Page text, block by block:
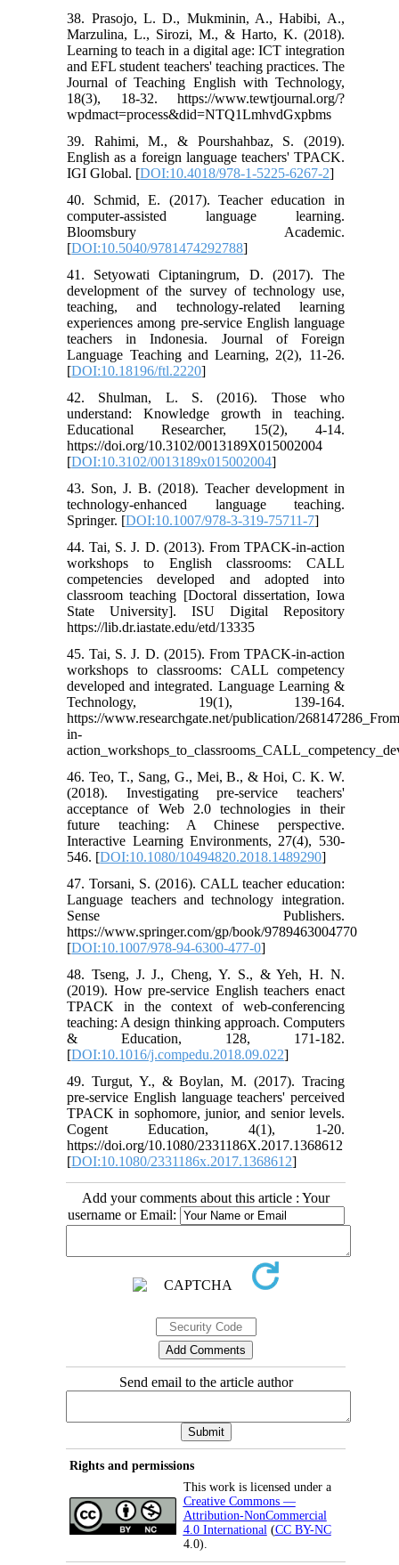
38. Prasojo, L. D., Mukminin, A., Habibi, A.,
Marzulina, L., Sirozi, M., & Harto, K. (2018).
Learning to teach in a digital age: ICT integration
and EFL student teachers' teaching practices. The
Journal of Teaching English with Technology,
18(3), 18-32. https://www.tewtjournal.org/?
wpdmact=process&did=NTQ1LmhvdGxpbms
39. Rahimi, M., & Pourshahbaz, S. (2019).
English as a foreign language teachers' TPACK.
IGI Global. [DOI:10.4018/978-1-5225-6267-2]
40. Schmid, E. (2017). Teacher education in
computer-assisted language learning.
Bloomsbury Academic.
[DOI:10.5040/9781474292788]
41. Setyowati Ciptaningrum, D. (2017). The
development of the survey of technology use,
teaching, and technology-related learning
experiences among pre-service English language
teachers in Indonesia. Journal of Foreign
Language Teaching and Learning, 2(2), 11-26.
[DOI:10.18196/ftl.2220]
42. Shulman, L. S. (2016). Those who
understand: Knowledge growth in teaching.
Educational Researcher, 15(2), 4-14.
https://doi.org/10.3102/0013189X015002004
[DOI:10.3102/0013189x015002004]
43. Son, J. B. (2018). Teacher development in
technology-enhanced language teaching.
Springer. [DOI:10.1007/978-3-319-75711-7]
44. Tai, S. J. D. (2013). From TPACK-in-action
workshops to English classrooms: CALL
competencies developed and adopted into
classroom teaching [Doctoral dissertation, Iowa
State University]. ISU Digital Repository
https://lib.dr.iastate.edu/etd/13335
45. Tai, S. J. D. (2015). From TPACK-in-action
workshops to classrooms: CALL competency
developed and integrated. Language Learning &
Technology, 19(1), 139-164.
https://www.researchgate.net/publication/
in-
46. Teo, T., Sang, G., Mei, B., & Hoi, C. K. W.
(2018). Investigating pre-service teachers'
acceptance of Web 2.0 technologies in their
future teaching: A Chinese perspective.
Interactive Learning Environments, 27(4), 530-
546. [DOI:10.1080/10494820.2018.1489290]
47. Torsani, S. (2016). CALL teacher education:
Language teachers and technology integration.
Sense Publishers.
https://www.springer.com/gp/book/9789463004770
[DOI:10.1007/978-94-6300-477-0]
48. Tseng, J. J., Cheng, Y. S., & Yeh, H. N.
(2019). How pre-service English teachers enact
TPACK in the context of web-conferencing
teaching: A design thinking approach. Computers
& Education, 128, 171-182.
[DOI:10.1016/j.compedu.2018.09.022]
49. Turgut, Y., & Boylan, M. (2017). Tracing
pre-service English language teachers' perceived
TPACK in sophomore, junior, and senior levels.
Cogent Education, 4(1), 1-20.
https://doi.org/10.1080/2331186X.2017.1368612
[DOI:10.1080/2331186x.2017.1368612]
Add your comments about this article : Your
username or Email:
Send email to the article author
Rights and permissions
This work is licensed under a
Creative Commons —
Attribution-NonCommercial
4.0 International (CC BY-NC
4.0).